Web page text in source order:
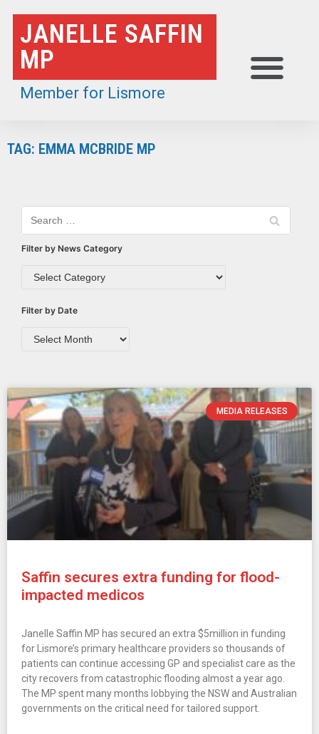
Skip
to
content
JANELLE SAFFIN
MP
Member for Lismore
TAG: EMMA MCBRIDE MP
Filter by News Category
Filter by Date
MEDIA RELEASES
Saffin secures extra funding for flood-
impacted medicos
Janelle Saffin MP has secured an extra $5million in funding
for Lismore’s primary healthcare providers so thousands of
patients can continue accessing GP and specialist care as the
city recovers from catastrophic flooding almost a year ago.
The MP spent many months lobbying the NSW and Australian
governments on the critical need for tailored support.